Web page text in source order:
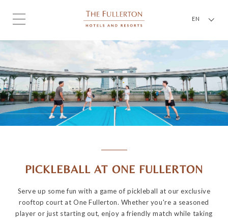
EN
PICKLEBALL AT ONE FULLERTON
Serve up some fun with a game of pickleball at our exclusive
rooftop court at One Fullerton. Whether you're a seasoned
player or just starting out, enjoy a friendly match while taking